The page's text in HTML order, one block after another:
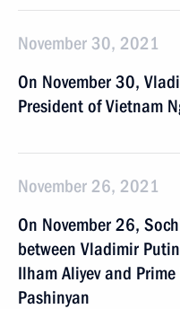
November 30, 2021
On November 30,
President of Vietnam
November 26, 2021
On November 26,
between Vladimir
Ilham Aliyev and
Pashinyan